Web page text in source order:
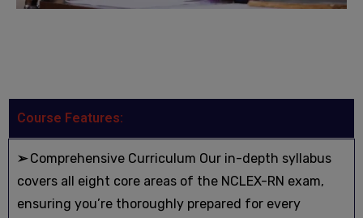
Course Features:
➢Comprehensive Curriculum Our in-depth syllabus
covers all eight core areas of the NCLEX-RN exam,
ensuring you’re thoroughly prepared for every